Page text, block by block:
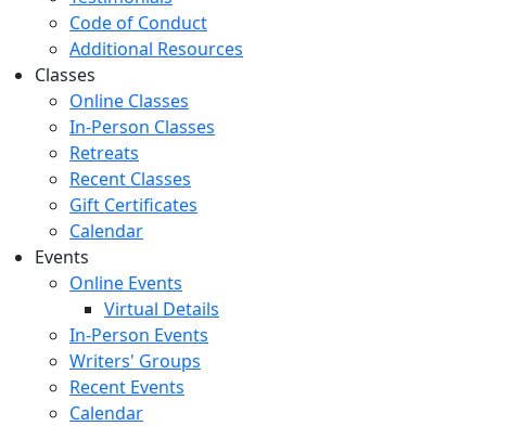
Code of Conduct
Additional Resources
Classes
Online Classes
In-Person Classes
Retreats
Recent Classes
Gift Certificates
Calendar
Events
Online Events
Virtual Details
In-Person Events
Writers' Groups
Recent Events
Calendar